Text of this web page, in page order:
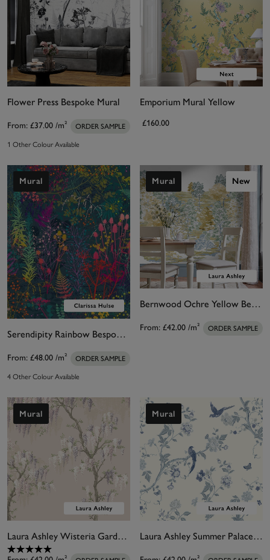
Flower Press Bespoke Mural
From: £37.00 /m² ORDER SAMPLE
1 Other Colour Available
Emporium Mural Yellow
£160.00
Mural
Serendipity Rainbow Bespoke Mural by Clarissa Hulse
From: £48.00 /m² ORDER SAMPLE
4 Other Colour Available
Mural New
Bernwood Ochre Yellow Bespoke Mural
From: £42.00 /m² ORDER SAMPLE
Mural
Laura Ashley Wisteria Garden Pale Amethyst Bespoke Mural
Mural
Laura Ashley Summer Palace Royal Blue Bespoke Mural